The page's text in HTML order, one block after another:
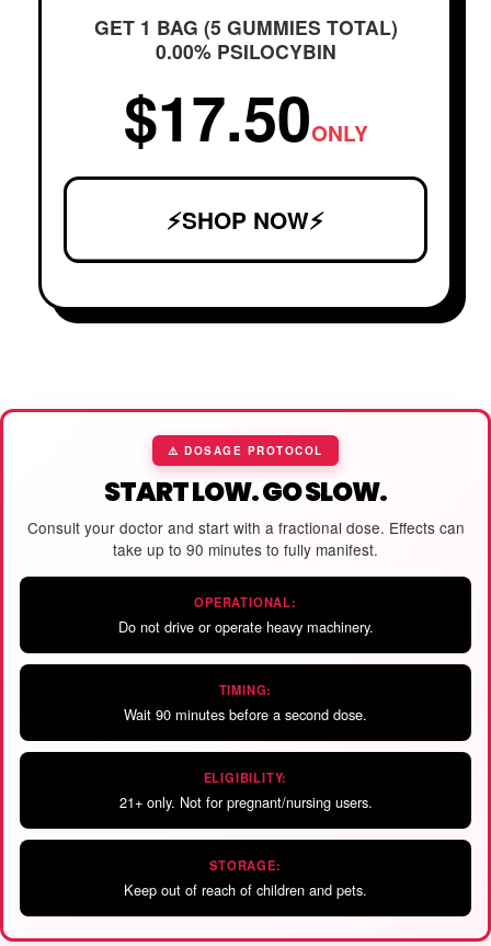
GET 1 BAG (5 GUMMIES TOTAL)
0.00% PSILOCYBIN
$17.50ONLY
⚡SHOP NOW⚡
⚠️ DOSAGE PROTOCOL
START LOW. GO SLOW.
Consult your doctor and start with a fractional dose. Effects can
take up to 90 minutes to fully manifest.
OPERATIONAL:
Do not drive or operate heavy machinery.
TIMING:
Wait 90 minutes before a second dose.
ELIGIBILITY:
21+ only. Not for pregnant/nursing users.
STORAGE:
Keep out of reach of children and pets.